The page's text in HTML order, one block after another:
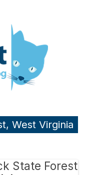
blog
West Virginia